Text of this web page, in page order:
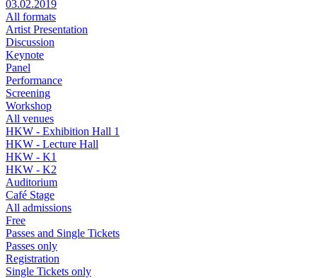
03.02.2019
All formats
Artist Presentation
Discussion
Keynote
Panel
Performance
Screening
Workshop
All venues
HKW - Exhibition Hall 1
HKW - Lecture Hall
HKW - K1
HKW - K2
Auditorium
Café Stage
All admissions
Free
Passes and Single Tickets
Passes only
Registration
Single Tickets only